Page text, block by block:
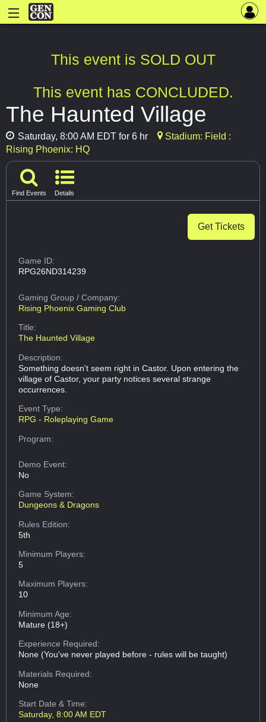
This event is SOLD OUT
This event has CONCLUDED.
The Haunted Village
Saturday, 8:00 AM EDT for 6 hr
Stadium: Field :
Rising Phoenix: HQ
Find Events Details
Get Tickets
Game ID:
RPG26ND314239
Gaming Group/ Company:
Rising Phoenix Gaming Club
Title:
The Haunted Village
Description:
Something doesn't seem right in Castor. Upon entering the
village of Castor, your party notices several strange
occurrences.
Event Type:
RPG - Roleplaying Game
Program:
Demo Event:
No
Game System:
Dungeons & Dragons
Rules Edition:
5th
Minimum Players:
5
Maximum Players:
10
Minimum Age:
Mature (18+)
Experience Required:
None (You've never played before - rules will be taught)
Materials Required:
None
Start Date & Time:
Saturday, 8:00 AM EDT